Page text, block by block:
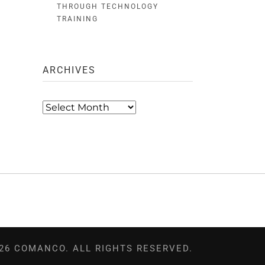
THROUGH TECHNOLOGY
TRAINING
ARCHIVES
Archives
COMANCO. ALL RIGHTS RESERVED.